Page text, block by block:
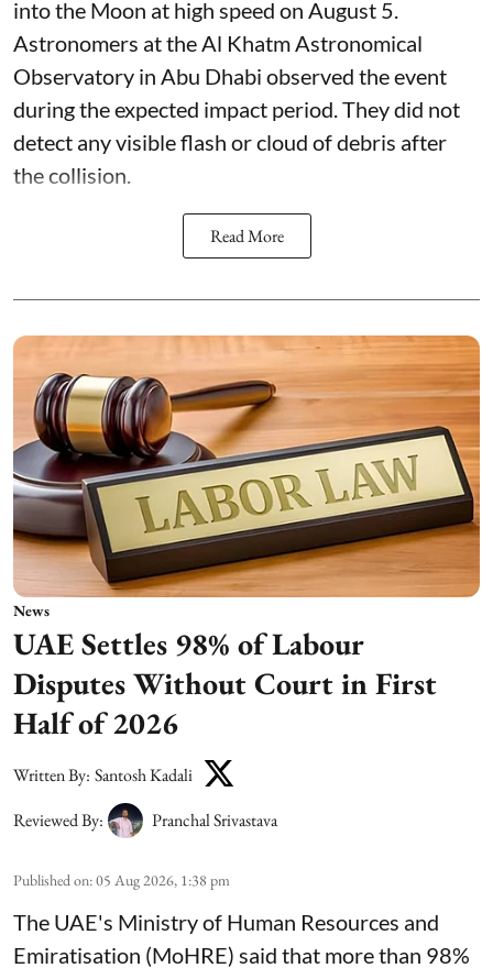
into the Moon at high speed on August 5.
Astronomers at the Al Khatm Astronomical
Observatory in Abu Dhabi observed the event
during the expected impact period. They did not
detect any visible flash or cloud of debris after
the collision.
Read More
News
UAE Settles 98% of Labour
Disputes Without Court in First
Half of 2026
Written By: Santosh Kadali
Reviewed By:
Pranchal Srivastava
Published on:05 Aug 2026, 1:38 pm
The UAE's Ministry of Human Resources and
Emiratisation (MoHRE) said that more than 98%